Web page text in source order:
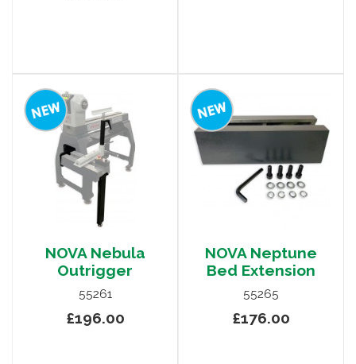
NOVA Nebula
Outrigger
55261
£196.00
NOVA Neptune
Bed Extension
55265
£176.00